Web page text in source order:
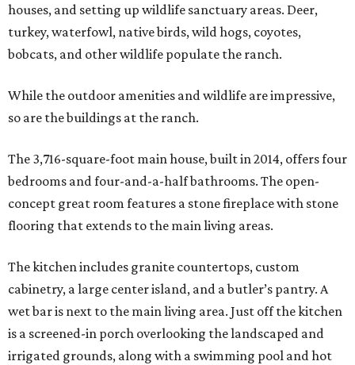
houses, and setting up wildlife sanctuary areas. Deer,
turkey, waterfowl, native birds, wild hogs, coyotes,
bobcats, and other wildlife populate the ranch.
While the outdoor amenities and wildlife are impressive,
so are the buildings at the ranch.
The 3,716-square-foot main house, built in 2014, offers four
bedrooms and four-and-a-half bathrooms. The open-
concept great room features a stone fireplace with stone
flooring that extends to the main living areas.
The kitchen includes granite countertops, custom
cabinetry, a large center island, and a butler’s pantry. A
wet bar is next to the main living area. Just off the kitchen
is a screened-in porch overlooking the landscaped and
irrigated grounds, along with a swimming pool and hot